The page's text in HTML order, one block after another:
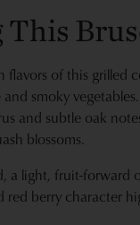
This
flavors of this grilled
smoky
and subtle oak
blossoms.
a light, fruit-forward
red berry character